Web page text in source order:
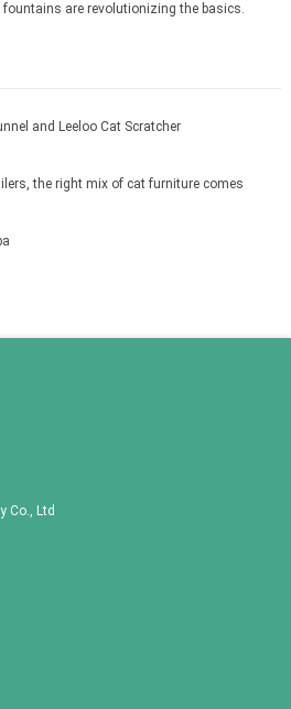
are revolutionizing the basics.
and Leeloo Cat Scratcher
the right mix of cat furniture comes
Co., Ltd